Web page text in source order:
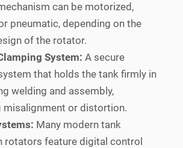
can be motorized,
pneumatic, depending on the
of the rotator.
System: A secure
that holds the tank firmly in
welding and assembly,
misalignment or distortion.
Many modern tank
rotators feature digital control